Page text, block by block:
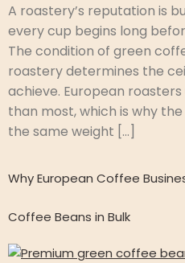
A roastery’s reputation is
every cup begins long
The condition of green
roastery determines the
achieve. European
than most, which is why
the same weight […]
Why European Coffee
Coffee Beans in Bulk